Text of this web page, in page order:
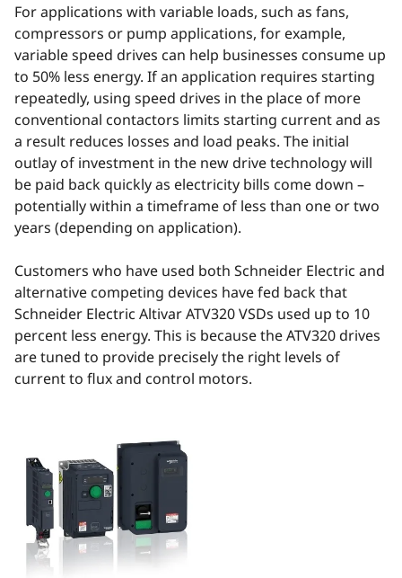
For applications with variable loads, such as fans,
compressors or pump applications, for example,
variable speed drives can help businesses consume up
to 50% less energy. If an application requires starting
repeatedly, using speed drives in the place of more
conventional contactors limits starting current and as
a result reduces losses and load peaks. The initial
outlay of investment in the new drive technology will
be paid back quickly as electricity bills come down –
potentially within a timeframe of less than one or two
years (depending on application).
Customers who have used both Schneider Electric and
alternative competing devices have fed back that
Schneider Electric Altivar ATV320 VSDs used up to 10
percent less energy. This is because the ATV320 drives
are tuned to provide precisely the right levels of
current to flux and control motors.